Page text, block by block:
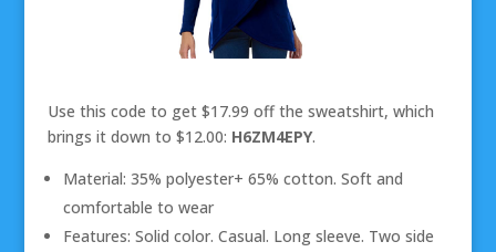
Use this code to get $17.99 off the sweatshirt, which
brings it down to $12.00: H6ZM4EPY.
Material: 35% polyester+ 65% cotton. Soft and
comfortable to wear
Features: Solid color. Casual. Long sleeve. Two side